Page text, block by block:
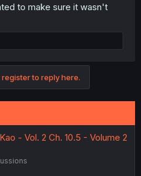
to make sure it wasn't
to reply here.
- Vol. 2 Ch. 10.5 - Volume 2